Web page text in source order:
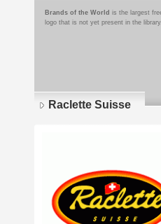
Brands of the World is the largest
logo that is not yet present in the
Raclette Suisse